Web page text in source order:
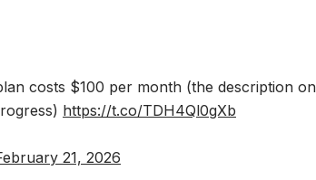
costs $100 per month (the description
https://t.co/TDH4Ql0gXb
21, 2026